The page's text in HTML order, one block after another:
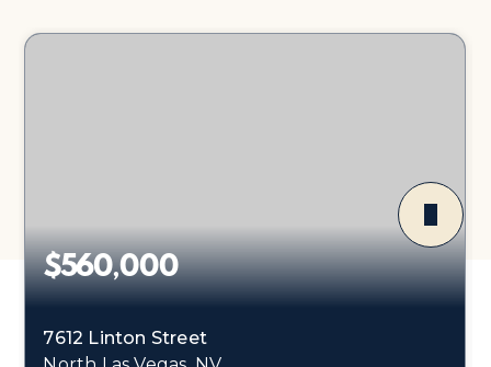
$560,000
7612 Linton Street